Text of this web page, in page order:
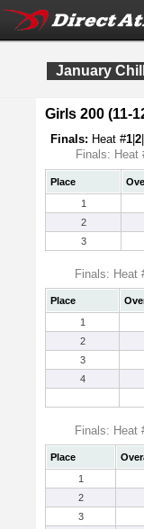
January
Girls 200 (11-
Finals: Heat #1 2
Finals: Heat
Place
1
2
3
Finals: Heat
Place
1
2
3
4
Finals: Heat
Place
1
2
3